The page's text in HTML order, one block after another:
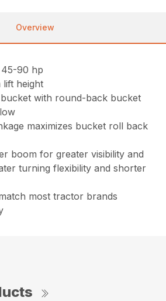
Overview
90 hp
lift height
with round-back bucket
maximizes bucket roll back
boom for greater visibility and
turning flexibility and shorter
most tractor brands